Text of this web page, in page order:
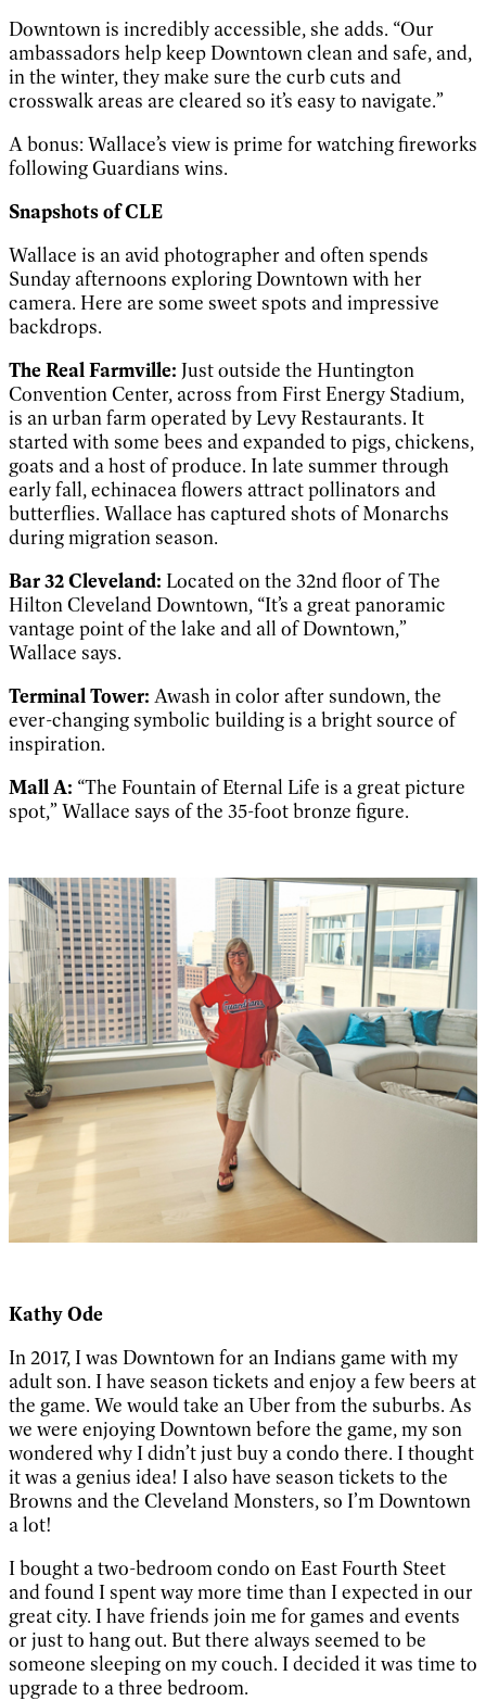
Downtown is incredibly accessible, she adds. “Our
ambassadors help keep Downtown clean and safe, and,
in the winter, they make sure the curb cuts and
crosswalk areas are cleared so it’s easy to navigate.”
A bonus: Wallace’s view is prime for watching fireworks
following Guardians wins.
Snapshots of CLE
Wallace is an avid photographer and often spends
Sunday afternoons exploring Downtown with her
camera. Here are some sweet spots and impressive
backdrops.
The Real Farmville: Just outside the Huntington
Convention Center, across from First Energy Stadium,
is an urban farm operated by Levy Restaurants. It
started with some bees and expanded to pigs, chickens,
goats and a host of produce. In late summer through
early fall, echinacea flowers attract pollinators and
butterflies. Wallace has captured shots of Monarchs
during migration season.
Bar 32 Cleveland: Located on the 32nd floor of The
Hilton Cleveland Downtown, “It’s a great panoramic
vantage point of the lake and all of Downtown,”
Wallace says.
Terminal Tower: Awash in color after sundown, the
ever-changing symbolic building is a bright source of
inspiration.
Mall A: “The Fountain of Eternal Life is a great picture
spot,” Wallace says of the 35-foot bronze figure.
Kathy Ode
In 2017, I was Downtown for an Indians game with my
adult son. I have season tickets and enjoy a few beers at
the game. We would take an Uber from the suburbs. As
we were enjoying Downtown before the game, my son
wondered why I didn’t just buy a condo there. I thought
it was a genius idea! I also have season tickets to the
Browns and the Cleveland Monsters, so I’m Downtown
a lot!
I bought a two-bedroom condo on East Fourth Steet
and found I spent way more time than I expected in our
great city. I have friends join me for games and events
or just to hang out. But there always seemed to be
someone sleeping on my couch. I decided it was time to
upgrade to a three bedroom.